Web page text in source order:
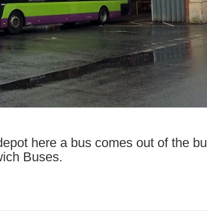
here a bus comes out of the
Buses.